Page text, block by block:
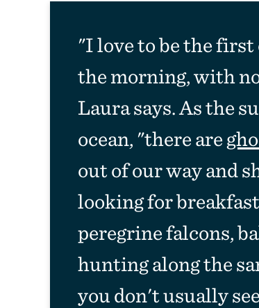
"I love to be the first
the morning, with
Laura says. As the
ocean, "there are
out of our way and
looking for
peregrine falcons,
hunting along the
you don't usually